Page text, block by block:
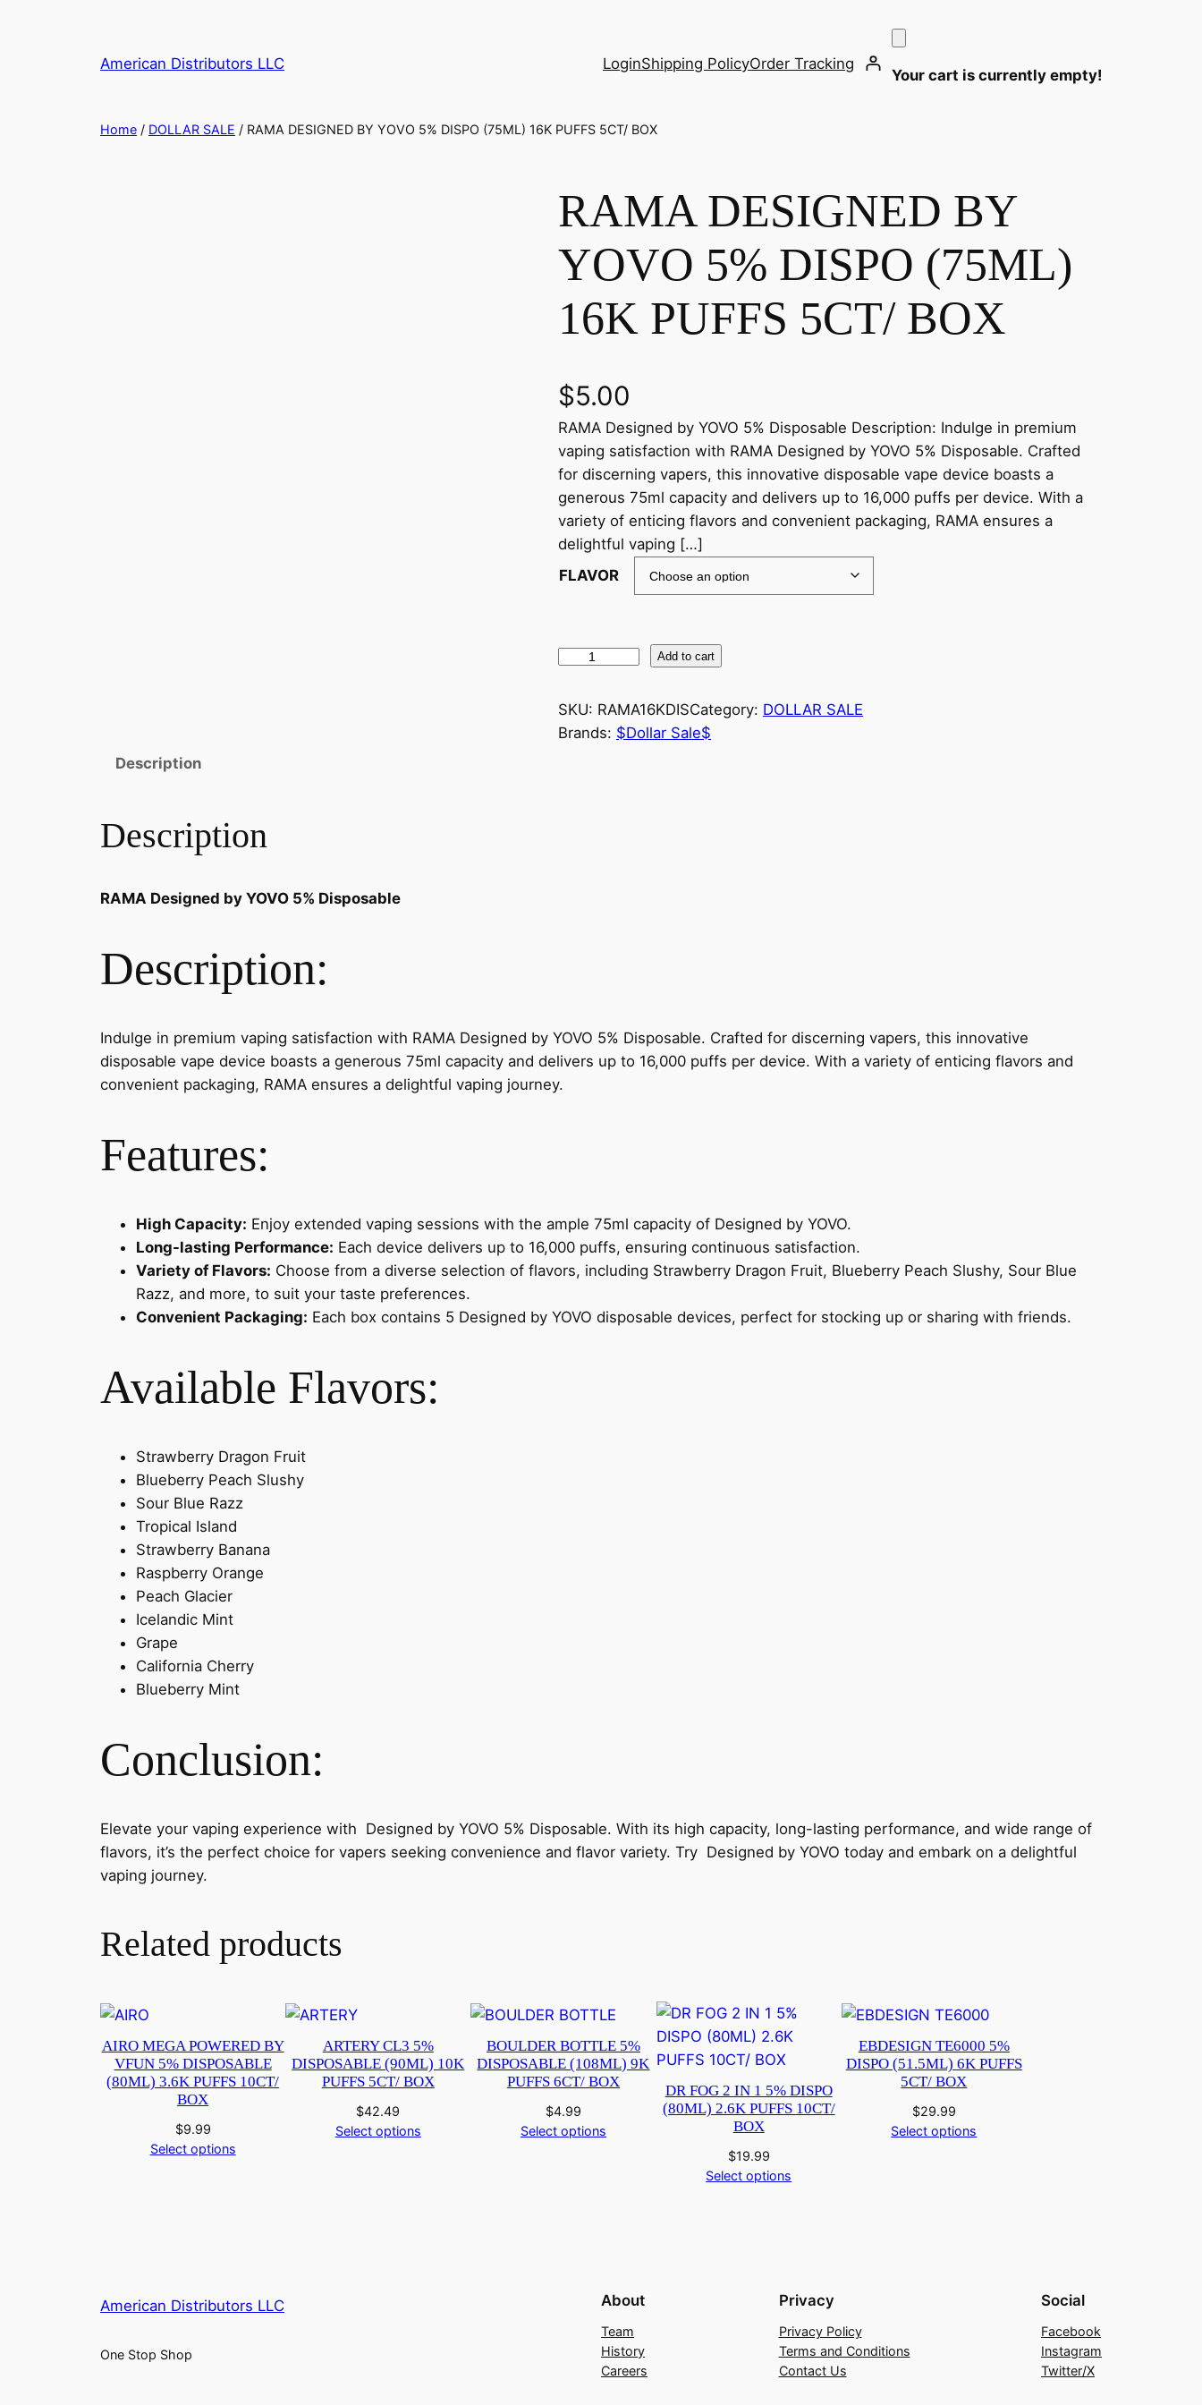
American Distributors LLC LoginShipping PolicyOrder Tracking
Your cart is currently empty!
Home / DOLLAR SALE / RAMA DESIGNED BY YOVO 5% DISPO (75ML) 16K PUFFS 5CT/ BOX
RAMA DESIGNED BY
YOVO 5% DISPO (75ML)
16K PUFFS 5CT/ BOX
$5.00
RAMA Designed by YOVO 5% Disposable Description: Indulge in premium
vaping satisfaction with RAMA Designed by YOVO 5% Disposable. Crafted
for discerning vapers, this innovative disposable vape device boasts a
generous 75ml capacity and delivers up to 16,000 puffs per device. With a
variety of enticing flavors and convenient packaging, RAMA ensures a
delightful vaping […]
FLAVOR
Add to cart
SKU: RAMA16KDISCategory: DOLLAR SALE
Brands: $Dollar Sale$
Description
Description
RAMA Designed by YOVO 5% Disposable
Description:
Indulge in premium vaping satisfaction with RAMA Designed by YOVO 5% Disposable. Crafted for discerning vapers, this innovative
disposable vape device boasts a generous 75ml capacity and delivers up to 16,000 puffs per device. With a variety of enticing flavors and
convenient packaging, RAMA ensures a delightful vaping journey.
Features:
High Capacity: Enjoy extended vaping sessions with the ample 75ml capacity of Designed by YOVO.
Long-lasting Performance: Each device delivers up to 16,000 puffs, ensuring continuous satisfaction.
Variety of Flavors: Choose from a diverse selection of flavors, including Strawberry Dragon Fruit, Blueberry Peach Slushy, Sour Blue
Razz, and more, to suit your taste preferences.
Convenient Packaging: Each box contains 5 Designed by YOVO disposable devices, perfect for stocking up or sharing with friends.
Available Flavors:
Strawberry Dragon Fruit
Blueberry Peach Slushy
Sour Blue Razz
Tropical Island
Strawberry Banana
Raspberry Orange
Peach Glacier
Icelandic Mint
Grape
California Cherry
Blueberry Mint
Conclusion:
Elevate your vaping experience with Designed by YOVO 5% Disposable. With its high capacity, long-lasting performance, and wide range of
flavors, it’s the perfect choice for vapers seeking convenience and flavor variety. Try Designed by YOVO today and embark on a delightful
vaping journey.
Related products
AIRO MEGA POWERED BY
VFUN 5% DISPOSABLE
(80ML) 3.6K PUFFS 10CT/
BOX
$9.99
Select options
ARTERY CL3 5%
DISPOSABLE (90ML) 10K
PUFFS 5CT/ BOX
$42.49
Select options
BOULDER BOTTLE 5%
DISPOSABLE (108ML) 9K
PUFFS 6CT/ BOX
$4.99
Select options
DR FOG 2 IN 1 5% DISPO
(80ML) 2.6K PUFFS 10CT/
BOX
$19.99
Select options
EBDESIGN TE6000 5%
DISPO (51.5ML) 6K PUFFS
5CT/ BOX
$29.99
Select options
American Distributors LLC
One Stop Shop
About
Team
History
Careers
Privacy
Privacy Policy
Terms and Conditions
Contact Us
Social
Facebook
Instagram
Twitter/X